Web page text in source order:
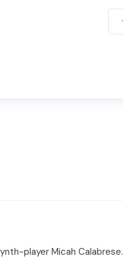
player Micah Calabrese.